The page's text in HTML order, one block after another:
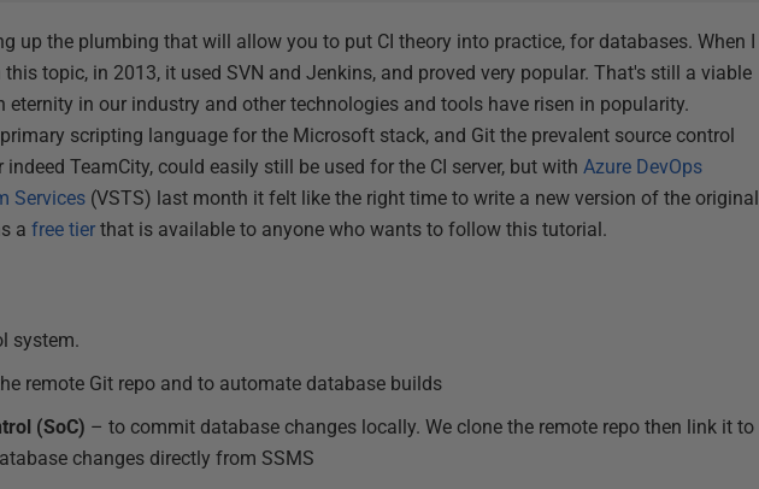
up the plumbing that will allow you to put CI theory into practice, for databases. When I
this topic, in 2013, it used SVN and Jenkins, and proved very popular. That's still a viable
eternity in our industry and other technologies and tools have risen in popularity.
scripting language for the Microsoft stack, and Git the prevalent source control
TeamCity, could easily still be used for the CI server, but withAzure DevOps
Services (VSTS) last month it felt like the right time to write a new version of the original
afree tier that is available to anyone who wants to follow this tutorial.
system.
remote Git repo and to automate database builds
(SoC) – to commit database changes locally. We clone the remote repo then link it to
changes directly from SSMS